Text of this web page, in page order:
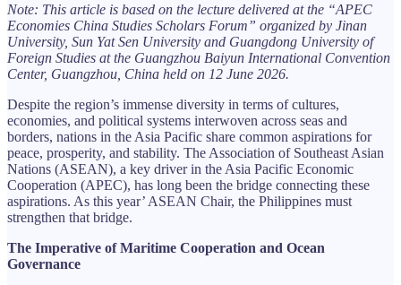
Note: This article is based on the lecture delivered at the “APEC
Economies China Studies Scholars Forum” organized by Jinan
University, Sun Yat Sen University and Guangdong University of
Foreign Studies at the Guangzhou Baiyun International Convention
Center, Guangzhou, China held on 12 June 2026.
Despite the region’s immense diversity in terms of cultures,
economies, and political systems interwoven across seas and
borders, nations in the Asia Pacific share common aspirations for
peace, prosperity, and stability. The Association of Southeast Asian
Nations (ASEAN), a key driver in the Asia Pacific Economic
Cooperation (APEC), has long been the bridge connecting these
aspirations. As this year’ ASEAN Chair, the Philippines must
strengthen that bridge.
The Imperative of Maritime Cooperation and Ocean
Governance